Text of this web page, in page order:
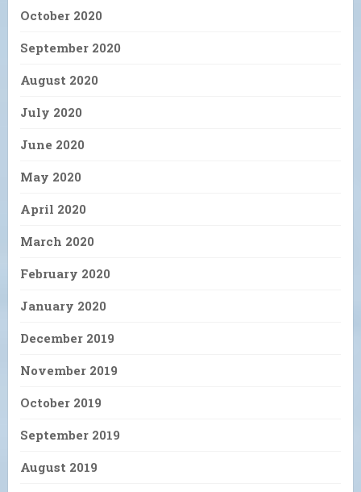
October 2020
September 2020
August 2020
July 2020
June 2020
May 2020
April 2020
March 2020
February 2020
January 2020
December 2019
November 2019
October 2019
September 2019
August 2019